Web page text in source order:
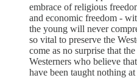
embrace of religious
and economic freedom -
the young will never
so vital to preserve the
come as no surprise that
Westerners who believe
have been taught nothing